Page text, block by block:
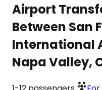
Airport
Between San
International
Napa Valley,